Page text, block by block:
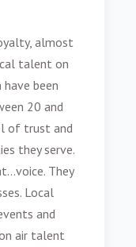
almost
talent on
been
20 and
of trust and
they serve.
They
Local
and
air talent